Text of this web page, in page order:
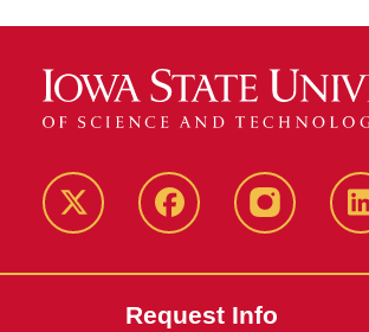
Twitter Facebookinstagram
Request Info